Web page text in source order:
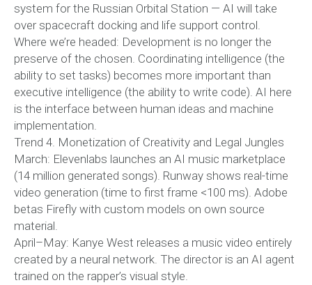
system for the Russian Orbital Station — AI will take
over spacecraft docking and life support control.
Where we’re headed: Development is no longer the
preserve of the chosen. Coordinating intelligence (the
ability to set tasks) becomes more important than
executive intelligence (the ability to write code). AI here
is the interface between human ideas and machine
implementation.
Trend 4. Monetization of Creativity and Legal Jungles
March: Elevenlabs launches an AI music marketplace
(14 million generated songs). Runway shows real-time
video generation (time to first frame <100 ms). Adobe
betas Firefly with custom models on own source
material.
April–May: Kanye West releases a music video entirely
created by a neural network. The director is an AI agent
trained on the rapper’s visual style.